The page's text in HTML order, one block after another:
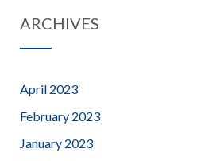
ARCHIVES
April 2023
February 2023
January 2023